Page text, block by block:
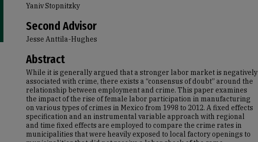
Yaniv Stopnitzky
Second Advisor
Jesse Anttila-Hughes
Abstract
While it is generally argued that a stronger labor market is negatively
associated with crime, there exists a “consensus of doubt” around the
relationship between employment and crime. This paper examines
the impact of the rise of female labor participation in manufacturing
on various types of crimes in Mexico from 1998 to 2012. A fixed effects
specification and an instrumental variable approach with regional
and time fixed effects are employed to compare the crime rates in
municipalities that were heavily exposed to local factory openings to